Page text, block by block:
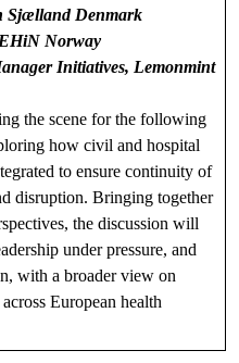
Sjælland Denmark
Norway
Initiatives, Lemonmint
the scene for the following
how civil and hospital
to ensure continuity of
disruption. Bringing together
the discussion will
under pressure, and
with a broader view on
European health